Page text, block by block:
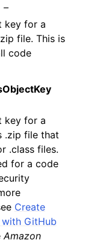
–
key for a
file. This is
code
key for a
.zip file that
.class files.
for a code
Create
GitHub
Amazon